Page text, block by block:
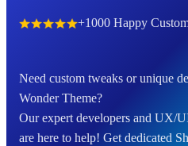
+1000 Happy
Need custom tweaks or unique
Wonder Theme?
Our expert developers and UX/
are here to help! Get dedicated